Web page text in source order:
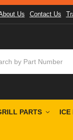
Us Contact Us
PARTS ICE